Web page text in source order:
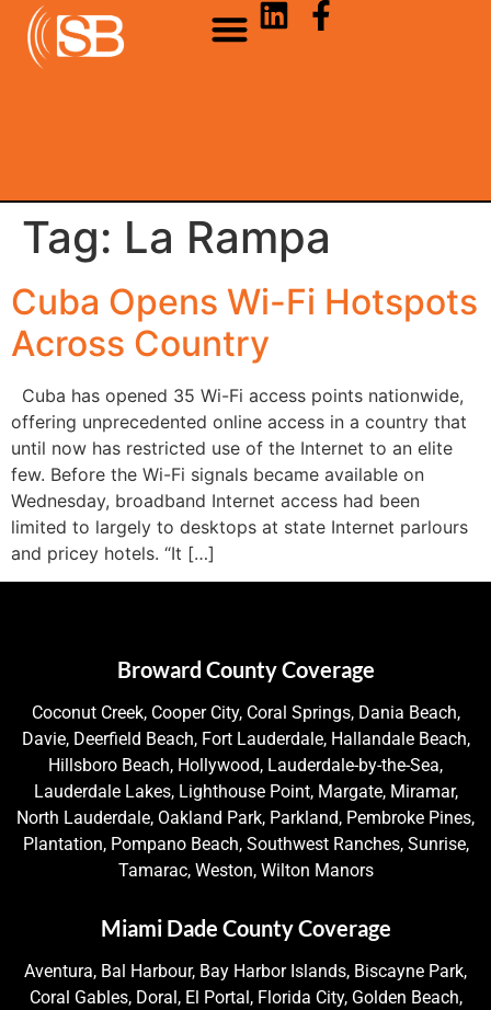
Tag: La Rampa
Cuba Opens Wi-Fi Hotspots
Across Country
Cuba has opened 35 Wi-Fi access points nationwide,
offering unprecedented online access in a country that
until now has restricted use of the Internet to an elite
few. Before the Wi-Fi signals became available on
Wednesday, broadband Internet access had been
limited to largely to desktops at state Internet parlours
and pricey hotels. “It […]
Broward County Coverage
Coconut Creek, Cooper City, Coral Springs, Dania Beach,
Davie, Deerfield Beach, Fort Lauderdale, Hallandale Beach,
Hillsboro Beach, Hollywood, Lauderdale-by-the-Sea,
Lauderdale Lakes, Lighthouse Point, Margate, Miramar,
North Lauderdale, Oakland Park, Parkland, Pembroke Pines,
Plantation, Pompano Beach, Southwest Ranches, Sunrise,
Tamarac, Weston, Wilton Manors
Miami Dade County Coverage
Aventura, Bal Harbour, Bay Harbor Islands, Biscayne Park,
Coral Gables, Doral, El Portal, Florida City, Golden Beach,